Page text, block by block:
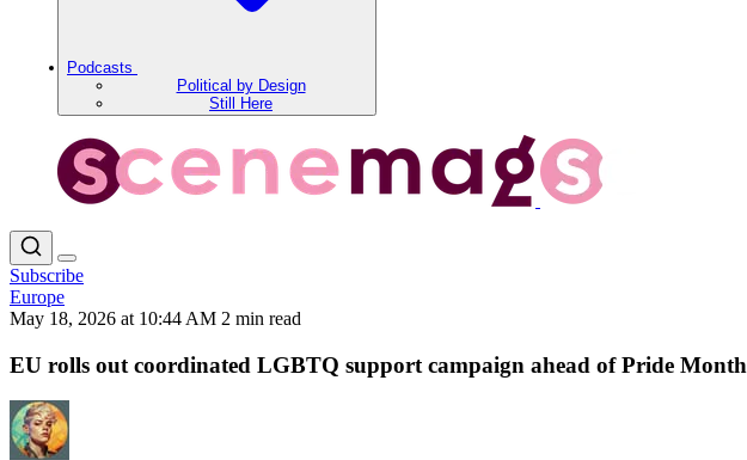
Podcasts
Political by Design
Still Here
Subscribe
Europe
May 18, 2026 at 10:44 AM 2 min read
EU rolls out coordinated LGBTQ support campaign ahead of Pride Month